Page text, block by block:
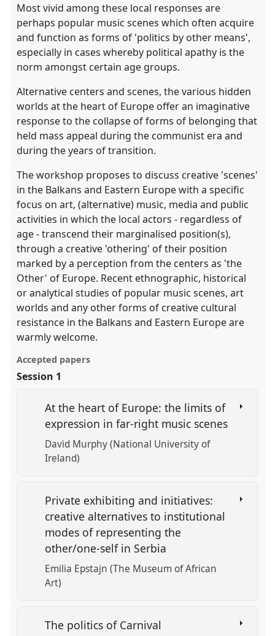
Most vivid among these local responses are
perhaps popular music scenes which often acquire
and function as forms of 'politics by other means',
especially in cases whereby political apathy is the
norm amongst certain age groups.
Alternative centers and scenes, the various hidden
worlds at the heart of Europe offer an imaginative
response to the collapse of forms of belonging that
held mass appeal during the communist era and
during the years of transition.
The workshop proposes to discuss creative 'scenes'
in the Balkans and Eastern Europe with a specific
focus on art, (alternative) music, media and public
activities in which the local actors - regardless of
age - transcend their marginalised position(s),
through a creative 'othering' of their position
marked by a perception from the centers as 'the
Other' of Europe. Recent ethnographic, historical
or analytical studies of popular music scenes, art
worlds and any other forms of creative cultural
resistance in the Balkans and Eastern Europe are
warmly welcome.
Accepted papers
Session 1
At the heart of Europe: the limits of
expression in far-right music scenes
David Murphy (National University of
Ireland)
Private exhibiting and initiatives:
creative alternatives to institutional
modes of representing the
other/one-self in Serbia
Emilia Epstajn (The Museum of African
Art)
The politics of Carnival